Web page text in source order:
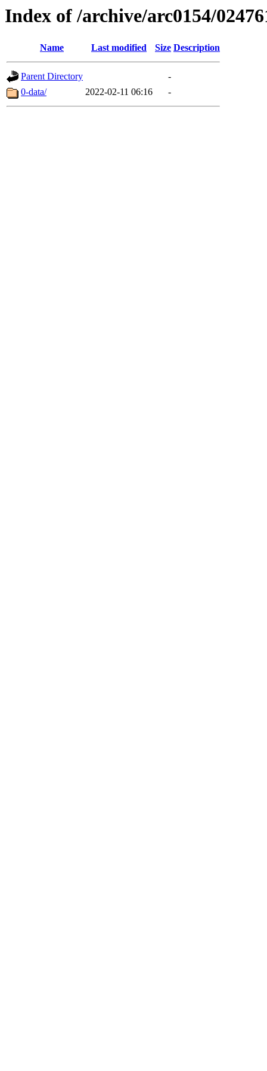
Index of /archive/arc0154/
Name Last modified Size Description
Parent Directory
-
0-data/
2022-02-11 06:16 -